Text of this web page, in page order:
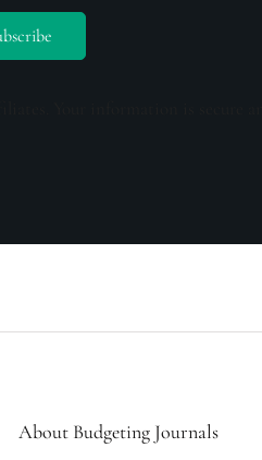
About Budgeting Journals